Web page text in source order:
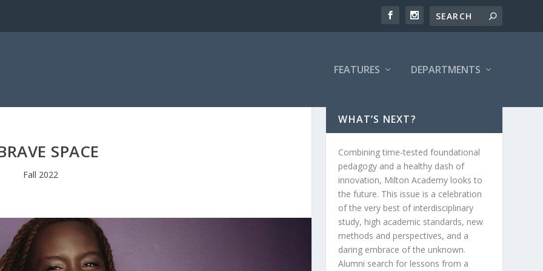
FEATURES DEPARTMENTS
SPACE
Fall 2022
WHAT’S NEXT?
Combining time-tested foundational
pedagogy and a healthy dash of
innovation, Milton Academy looks to
the future. This issue is a celebration
of the very best of interdisciplinary
study, high academic standards, new
methods and perspectives, and a
daring embrace of the unknown.
Alumni search for lessons from a